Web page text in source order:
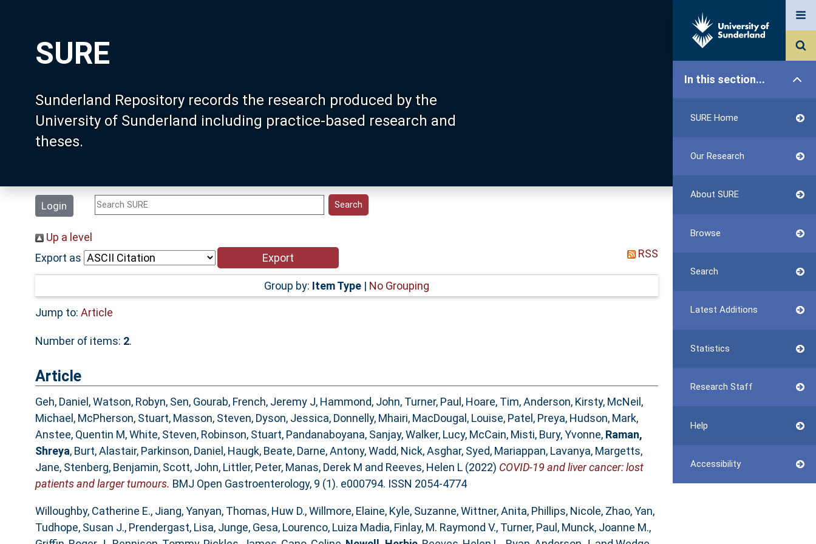
SURE
Sunderland Repository records the research produced by the
University of Sunderland including practice-based research and
theses.
Login
In this section...
SURE Home
Our Research
About SURE
Browse
Search
Latest Additions
Statistics
Research Staff
Help
Accessibility
Up a level
Export as
RSS
Group by: Item Type| No Grouping
Jump to: Article
Number of items: 2.
Article
Geh, Daniel ,Watson, Robyn, Sen, Gourab, French, Jeremy J, Hammond, John, Turner, Paul , Hoare, Tim,Anderson, Kirsty, McNeil,
Michael , McPherson, Stuart, Masson, Steven, Dyson, Jessica, Donnelly, Mhairi, MacDougal, Louise, Patel, Preya, Hudson, Mark,
Anstee, Quentin M,White, Steven, Robinson, Stuart, Pandanaboyana, Sanjay,Walker, Lucy, McCain, Misti, Bury, Yvonne, Raman,
Shreya, Burt, Alastair, Parkinson, Daniel , Haugk, Beate, Darne, Antony,Wadd, Nick,Asghar, Syed, Mariappan, Lavanya, Margetts,
Jane, Stenberg, Benjamin, Scott, John, Littler, Peter, Manas, Derek M and Reeves, Helen L(2022) COVID-19 and liver cancer: lost
patients and larger tumours. BMJ Open Gastroenterology, 9 (1). e000794. ISSN 2054-4774
Willoughby, Catherine E., Jiang, Yanyan, Thomas, Huw D.,Willmore, Elaine, Kyle, Suzanne,Wittner, Anita, Phillips, Nicole, Zhao, Yan,
Tudhope, Susan J., Prendergast, Lisa, Junge, Gesa, Lourenco, Luiza Madia, Finlay, M. Raymond V., Turner, Paul , Munck, Joanne M.,